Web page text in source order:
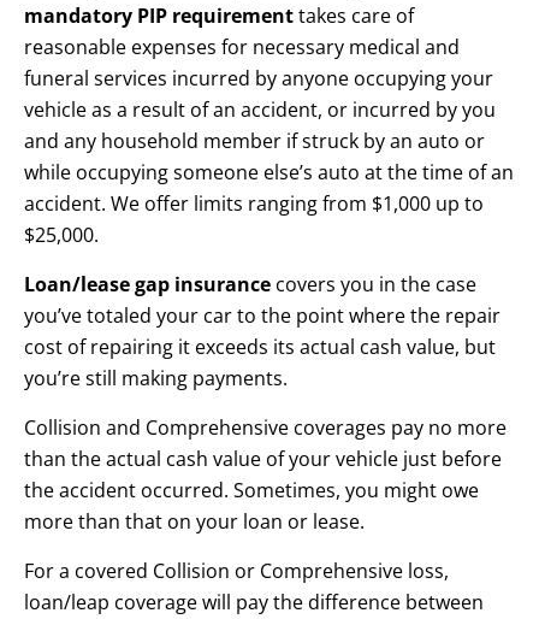
mandatory PIP requirementtakes care of
reasonable expenses for necessary medical and
funeral services incurred by anyone occupying your
vehicle as a result of an accident, or incurred by you
and any household member if struck by an auto or
while occupying someone else’s auto at the time of an
accident. We offer limits ranging from $1,000 up to
$25,000.
Loan/lease gap insurance covers you in the case
you’ve totaled your car to the point where the repair
cost of repairing it exceeds its actual cash value, but
you’re still making payments.
Collision and Comprehensive coverages pay no more
than the actual cash value of your vehicle just before
the accident occurred. Sometimes, you might owe
more than that on your loan or lease.
For a covered Collision or Comprehensive loss,
loan/leap coverage will pay the difference between